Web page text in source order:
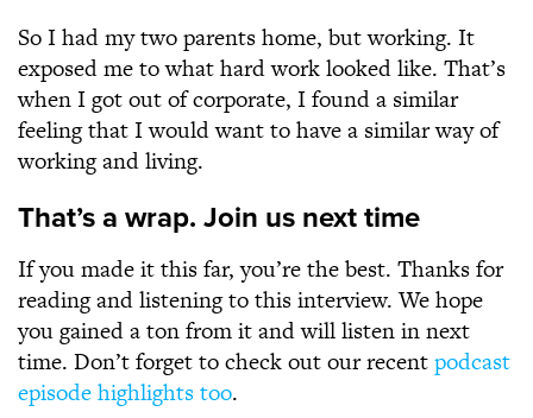
So I had my two parents home, but working. It
exposed me to what hard work looked like. That’s
when I got out of corporate, I found a similar
feeling that I would want to have a similar way of
working and living.
That’s a wrap. Join us next time
If you made it this far, you’re the best. Thanks for
reading and listening to this interview. We hope
you gained a ton from it and will listen in next
time. Don’t forget to check out our recentpodcast
episode highlights too.